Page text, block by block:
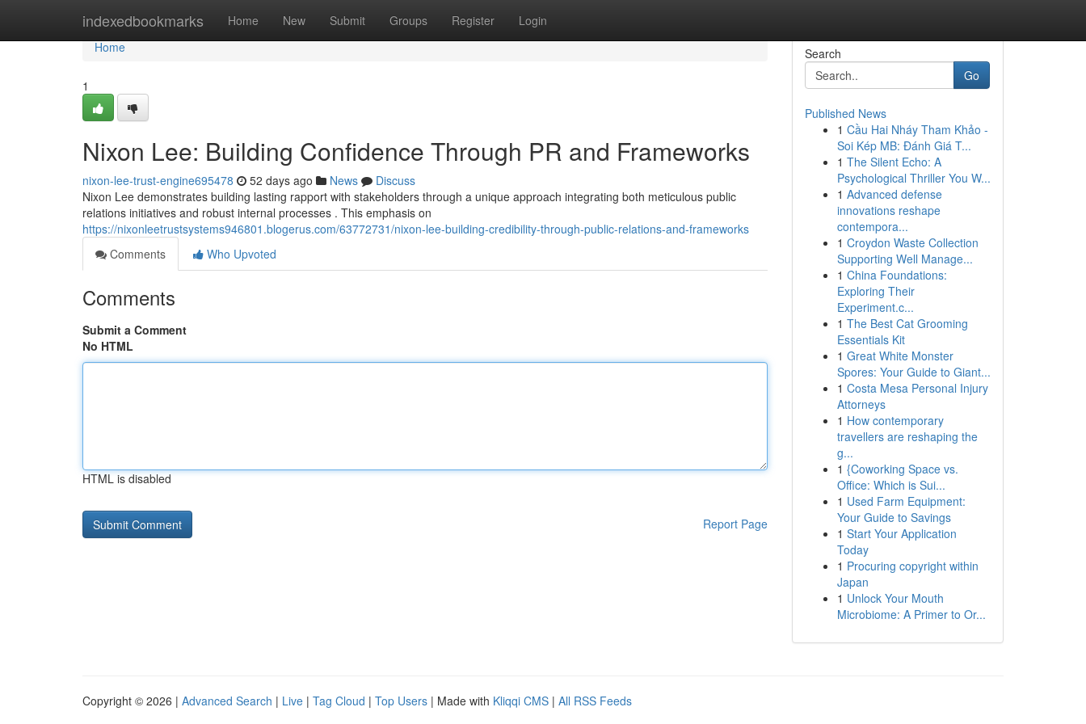
indexedbookmarks Home New Submit Groups Register Login
Home
Home
1
Nixon Lee: Building Confidence Through PR and Frameworks
nixon-lee-trust-engine695478 52 days ago News
Discuss
Nixon Lee demonstrates building lasting rapport with stakeholders through a unique approach integrating both meticulous public
relations initiatives and robust internal processes . This emphasis on
https://nixonleetrustsystems946801.blogerus.com/63772731/nixon-lee-building-credibility-through-public-relations-and-frameworks
Comments
Who Upvoted
Comments
Submit a Comment
No HTML
HTML is disabled
Report Page
Search
Go
Published News
1 Cầu Hai Nháy Tham Khảo -
Soi Kép MB: Đánh Giá T...
1 The Silent Echo: A
Psychological Thriller You W...
1 Advanced defense
innovations reshape
contempora...
1 Croydon Waste Collection
Supporting Well Manage...
1 China Foundations:
Exploring Their
Experiment.c...
1 The Best Cat Grooming
Essentials Kit
1 Great White Monster
Spores: Your Guide to Giant...
1 Costa Mesa Personal Injury
Attorneys
1 How contemporary
travellers are reshaping the
g...
1 {Coworking Space vs.
Office: Which is Sui...
1 Used Farm Equipment:
Your Guide to Savings
1 Start Your Application
Today
1 Procuring copyright within
Japan
1 Unlock Your Mouth
Microbiome: A Primer to Or...
Copyright © 2026 | Advanced Search | Live | Tag Cloud | Top Users | Made with Kliqqi CMS | All RSS Feeds